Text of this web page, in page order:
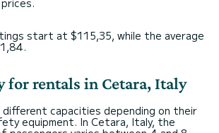
start at $115,35, while the average
for rentals in Cetara, Italy
different capacities depending on their
equipment. In Cetara, Italy, the